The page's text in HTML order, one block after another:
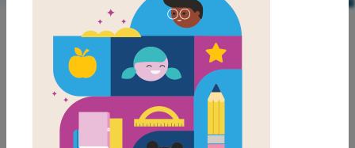
DOWNLOAD PDF
MY FAVORITES